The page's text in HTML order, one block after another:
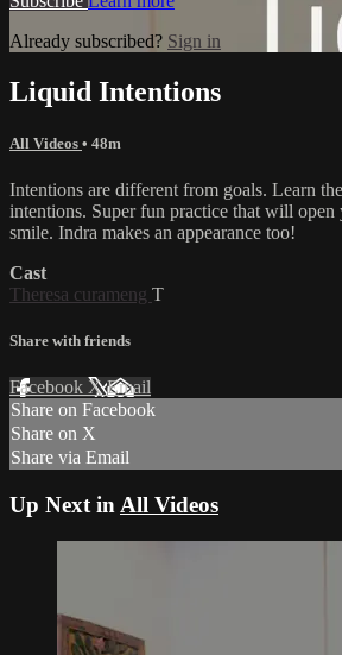
Already subscribed? Sign in
Liquid Intentions
All Videos • 48m
Intentions are different from goals. Learn
intentions. Super fun practice that will open
smile. Indra makes an appearance too!
Cast
Theresa curameng T
Share with friends
Facebook XEmail
Share on Facebook
Share on X
Share via Email
Up Next in All Videos